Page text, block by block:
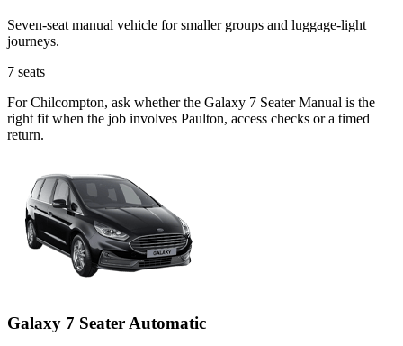
Seven-seat manual vehicle for smaller groups and luggage-light
journeys.
7 seats
For Chilcompton, ask whether the Galaxy 7 Seater Manual is the
right fit when the job involves Paulton, access checks or a timed
return.
Galaxy 7 Seater Automatic